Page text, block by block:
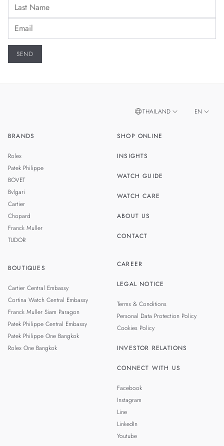
BRANDS
Rolex
Patek Philippe
BOVET
Bvlgari
Cartier
Chopard
Franck Muller
TUDOR
BOUTIQUES
Cartier Central Embassy
Cortina Watch Central Embassy
Franck Muller Siam Paragon
Patek Philippe Central Embassy
Patek Philippe One Bangkok
Rolex One Bangkok
SHOP ONLINE
INSIGHTS
WATCH GUIDE
WATCH CARE
ABOUT US
CONTACT
CAREER
LEGAL NOTICE
Terms & Conditions
Personal Data Protection Policy
Cookies Policy
INVESTOR RELATIONS
CONNECT WITH US
Facebook
Instagram
Line
LinkedIn
Youtube
THAILAND EN